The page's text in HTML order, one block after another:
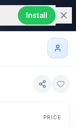
Install
PRICE